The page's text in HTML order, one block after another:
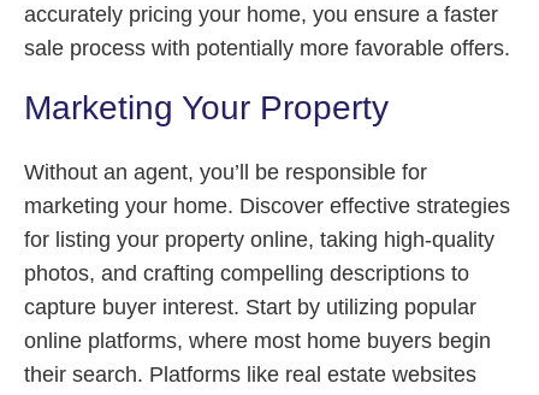
accurately pricing your home, you ensure a faster
sale process with potentially more favorable offers.
Marketing Your Property
Without an agent, you’ll be responsible for
marketing your home. Discover effective strategies
for listing your property online, taking high-quality
photos, and crafting compelling descriptions to
capture buyer interest. Start by utilizing popular
online platforms, where most home buyers begin
their search. Platforms like real estate websites